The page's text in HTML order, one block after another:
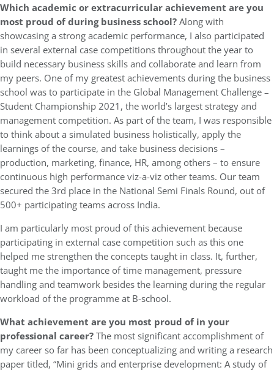
Which academic or extracurricular achievement are you
most proud of during business school?Along with
showcasing a strong academic performance, I also participated
in several external case competitions throughout the year to
build necessary business skills and collaborate and learn from
my peers. One of my greatest achievements during the business
school was to participate in the Global Management Challenge –
Student Championship 2021, the world’s largest strategy and
management competition. As part of the team, I was responsible
to think about a simulated business holistically, apply the
learnings of the course, and take business decisions –
production, marketing, finance, HR, among others – to ensure
continuous high performance viz-a-viz other teams. Our team
secured the 3rd place in the National Semi Finals Round, out of
500+ participating teams across India.
I am particularly most proud of this achievement because
participating in external case competition such as this one
helped me strengthen the concepts taught in class. It, further,
taught me the importance of time management, pressure
handling and teamwork besides the learning during the regular
workload of the programme at B-school.
What achievement are you most proud of in your
professional career?The most significant accomplishment of
my career so far has been conceptualizing and writing a research
paper titled, “Mini grids and enterprise development: A study of